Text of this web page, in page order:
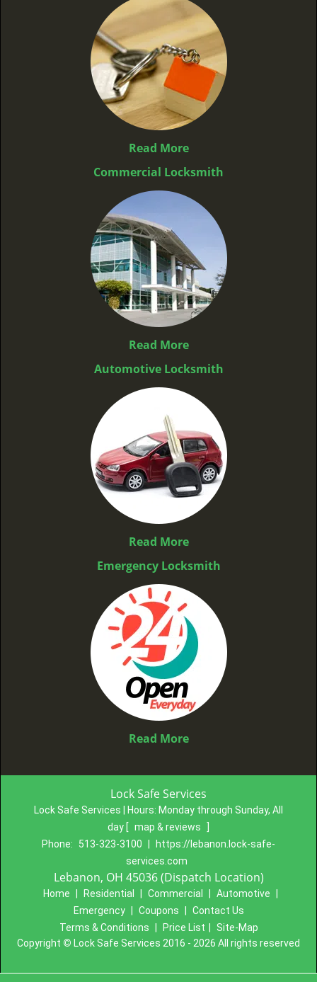
Read More
Commercial Locksmith
Read More
Automotive Locksmith
Read More
Emergency Locksmith
Read More
Lock Safe Services
Lock Safe Services | Hours: Monday through Sunday, All
day [ map & reviews
Phone:
513-323-3100
https://lebanon.lock-safe-
services.com
Lebanon, OH 45036 (Dispatch Location)
Home Residential Commercial Automotive
Emergency
Coupons
Contact Us
Terms & Conditions
Price List
Site-Map
Copyright © Lock Safe Services 2016 - 2026 All rights reserved